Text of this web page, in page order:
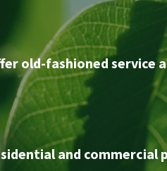
old-fashioned
and